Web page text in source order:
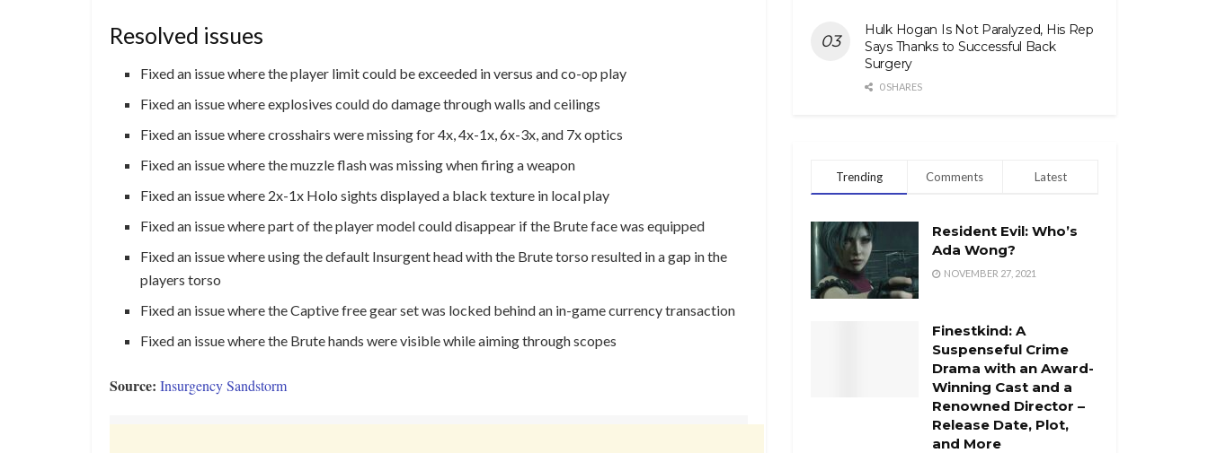
Resolved issues
Fixed an issue where the player limit could be exceeded in versus and co-op play
Fixed an issue where explosives could do damage through walls and ceilings
Fixed an issue where crosshairs were missing for 4x, 4x-1x, 6x-3x, and 7x optics
Fixed an issue where the muzzle flash was missing when firing a weapon
Fixed an issue where 2x-1x Holo sights displayed a black texture in local play
Fixed an issue where part of the player model could disappear if the Brute face was equipped
Fixed an issue where using the default Insurgent head with the Brute torso resulted in a gap in the
players torso
Fixed an issue where the Captive free gear set was locked behind an in-game currency transaction
Fixed an issue where the Brute hands were visible while aiming through scopes
Source: Insurgency Sandstorm
Hulk Hogan Is Not Paralyzed, His Rep
Says Thanks to Successful Back
Surgery
0 SHARES
Trending Comments Latest
Resident Evil: Who’s
Ada Wong?
NOVEMBER 27, 2021
Finestkind: A
Suspenseful Crime
Drama with an Award-
Winning Cast and a
Renowned Director –
Release Date, Plot,
and More